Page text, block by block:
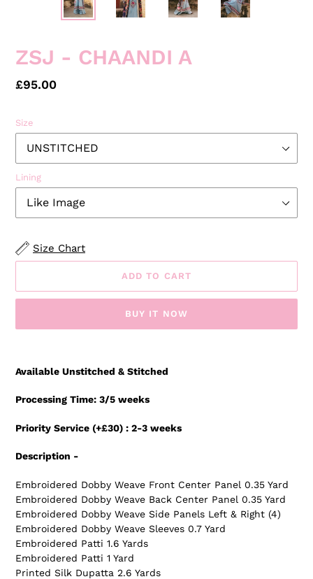
ZSJ - CHAANDI A
Regular
£95.00
Size
Lining
Size Chart
ADD TO CART
BUY IT NOW
your
Available Unstitched & Stitched
Processing Time: 3/5 weeks
Priority Service (+£30) : 2-3 weeks
Description -
Embroidered Dobby Weave Front Center Panel 0.35 Yard
Embroidered Dobby Weave Back Center Panel 0.35 Yard
Embroidered Dobby Weave Side Panels Left & Right (4)
Embroidered Dobby Weave Sleeves 0.7 Yard
Embroidered Patti 1.6 Yards
Embroidered Patti 1 Yard
Printed Silk Dupatta 2.6 Yards